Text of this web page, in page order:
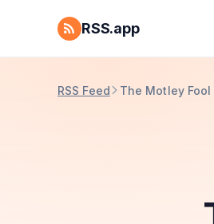
RSS.app
RSS Feed The Motley Fool